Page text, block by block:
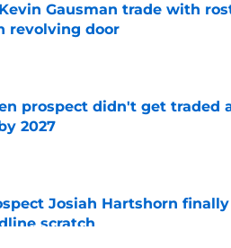
Gausman trade with
revolving door
Date
prospect didn't get traded
2027
Josiah Hartshorn
scratch